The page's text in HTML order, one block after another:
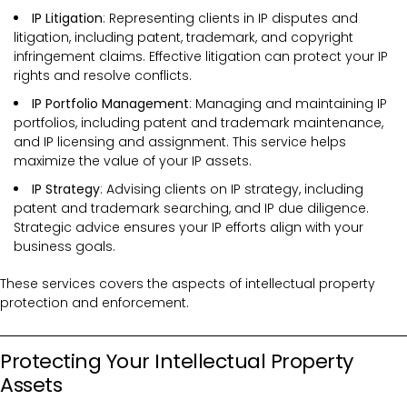
IP Litigation: Representing clients in IP disputes and
litigation, including patent, trademark, and copyright
infringement claims. Effective litigation can protect your IP
rights and resolve conflicts.
IP Portfolio Management: Managing and maintaining IP
portfolios, including patent and trademark maintenance,
and IP licensing and assignment. This service helps
maximize the value of your IP assets.
IP Strategy: Advising clients on IP strategy, including
patent and trademark searching, and IP due diligence.
Strategic advice ensures your IP efforts align with your
business goals.
These services covers the aspects of intellectual property
protection and enforcement.
Protecting Your Intellectual Property
Assets